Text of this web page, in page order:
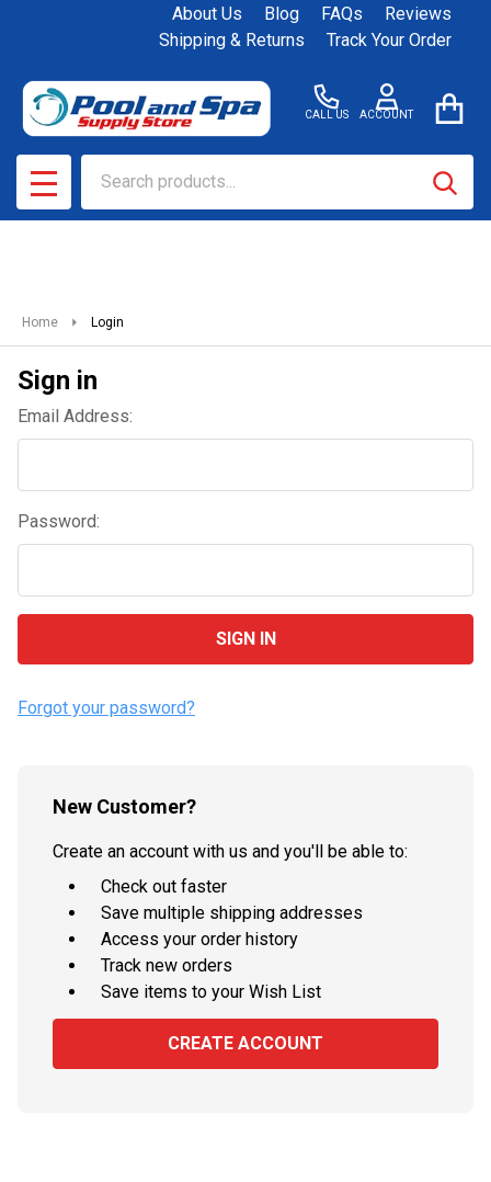
About Us Blog FAQs
Reviews
Shipping & Returns
Track Your Order
CALL US ACCOUNT
MENU
Home Login
Sign in
Email Address:
Password:
Forgot your password?
New Customer?
Create an account with us and you'll be able to:
Check out faster
Save multiple shipping addresses
Access your order history
Track new orders
Save items to your Wish List
CREATE ACCOUNT